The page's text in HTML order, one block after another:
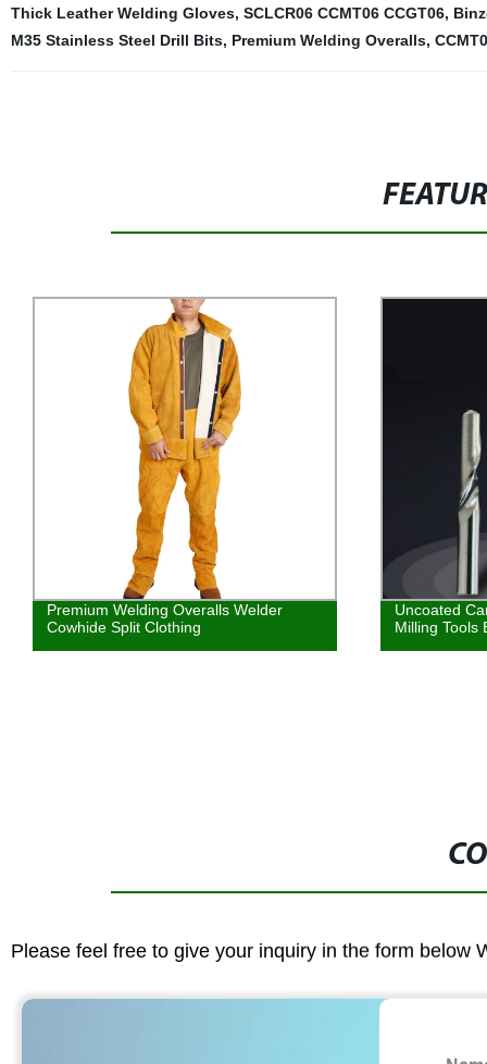
Thick Leather Welding Gloves, SCLCR06 CCMT06 CCGT06,
M35 Stainless Steel Drill Bits, Premium Welding Overalls,
Uncoated Carbide Single Flute CNC
Milling Tools End Mill Cutter
Long Tip
Please feel free to give your inquiry in the form below